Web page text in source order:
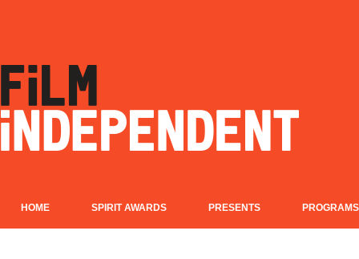
HOME SPIRIT AWARDS PRESENTS PROGRAMS